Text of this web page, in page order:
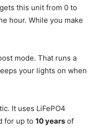
this unit from 0 to
hour. While you make
mode. That runs a
your lights on when
It uses LiFePO4
for up to 10 years of